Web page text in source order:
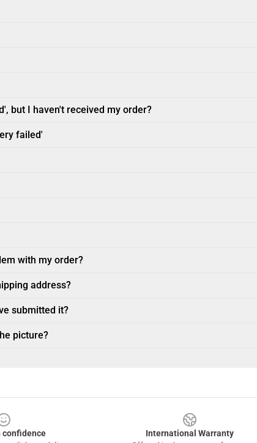
but I haven't received my order?
failed'
with my order?
address?
submitted it?
picture?
confidence
International Warranty